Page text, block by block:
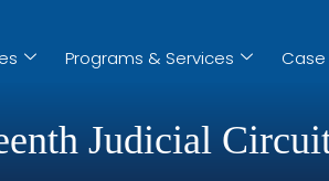
Programs & Services
Judicial